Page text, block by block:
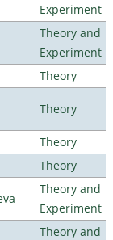
Experiment
Theory and
Experiment
Theory
Theory
Theory
Theory
Theory and
Experiment
Theory and